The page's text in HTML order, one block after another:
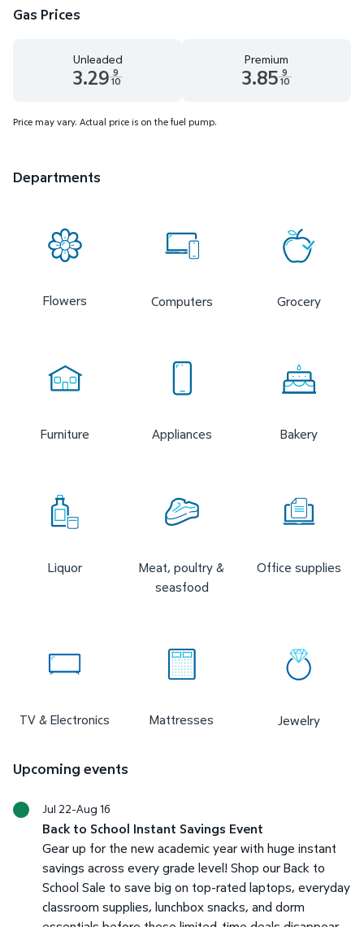
Gas Prices
Unleaded
3.29 9
10
Premium
3.85 9
10
Price may vary. Actual price is on the fuel pump.
Departments
Flowers Computers Grocery
Furniture Appliances Bakery
Liquor
Meat, poultry &
seasfood
Office supplies
TV & Electronics Mattresses Jewelry
Upcoming events
Jul 22-Aug 16
Back to School Instant Savings Event
Gear up for the new academic year with huge instant
savings across every grade level! Shop our Back to
School Sale to save big on top-rated laptops, everyday
classroom supplies, lunchbox snacks, and dorm